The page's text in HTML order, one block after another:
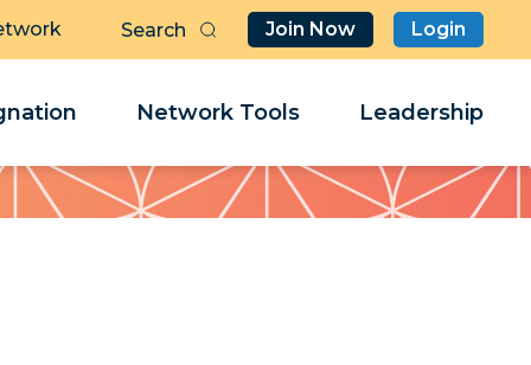
Join Now Login
Network Tools Leadership